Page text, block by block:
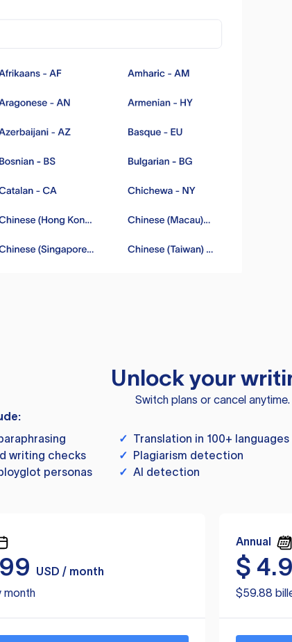
Unlock your
Switch plans or cancel anytime.
✓ Translation in 100+ languages
writing checks ✓ Plagiarism detection
personas ✓ AI detection
USD / month
month
Annual
$
$59.88